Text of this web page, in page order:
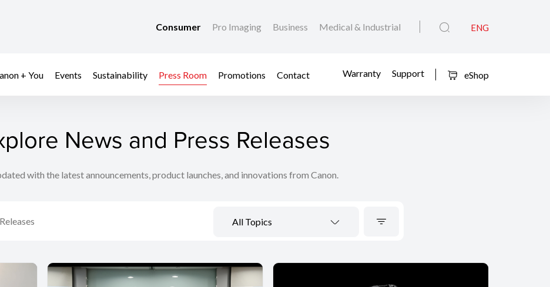
Consumer Pro Imaging Business Medical & Industrial ENG
+ You Events Sustainability Press Room Promotions Contact Warranty Support eShop
News and Press Releases
with the latest announcements, product launches, and innovations from Canon.
All Topics